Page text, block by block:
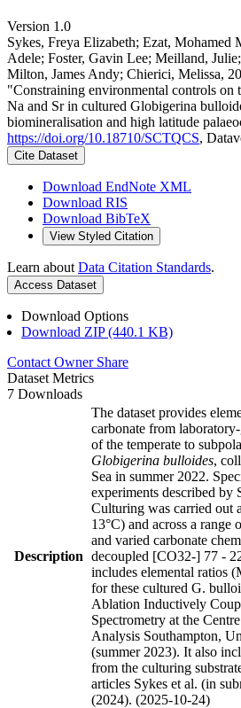
Version 1.0
Sykes, Freya Elizabeth; Ezat, Mohamed
Adele; Foster, Gavin Lee; Meilland,
Milton, James Andy; Chierici, Melissa,
"Constraining environmental controls on
Na and Sr in cultured Globigerina
biomineralisation and high latitude
https://doi.org/10.18710/SCTQCS,
Cite Dataset
Download EndNote XML
Download RIS
Download BibTeX
View Styled Citation
Learn about Data Citation Standards.
Access Dataset
Download Options
Download ZIP (440.1 KB)
Contact Owner Share
Dataset Metrics
7 Downloads
Description
The dataset provides
carbonate from
of the temperate to
Globigerina bulloides,
Sea in summer 2022.
experiments described by
Culturing was carried out
13°C) and across a
and varied carbonate
decoupled [CO32-] 77 -
includes elemental ratios
for these cultured G.
Ablation Inductively
Spectrometry at the
Analysis Southampton,
(summer 2023). It also
from the culturing
articles Sykes et al. (in
(2024). (2025-10-24)